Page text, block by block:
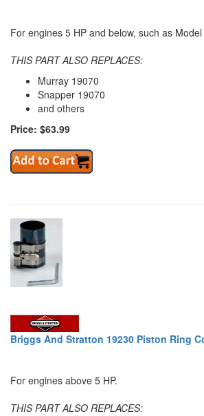
For engines 5 HP and below, such as
THIS PART ALSO REPLACES:
Murray 19070
Snapper 19070
and others
Price: $63.99
Briggs And Stratton 19230 Piston Ring
For engines above 5 HP.
THIS PART ALSO REPLACES: